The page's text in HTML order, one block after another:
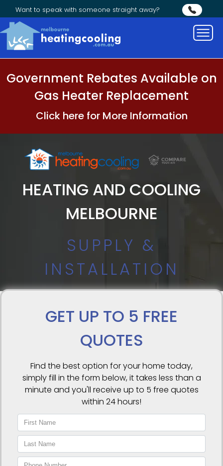
Want to speak with someone straight away?
Government Rebates Available on
Gas Heater Replacement
Click here for More Information
HEATING AND COOLING
MELBOURNE
SUPPLY &
INSTALLATION
GET UP TO 5 FREE
QUOTES
Find the best option for your home today,
simply fill in the form below, it takes less than a
minute and you'll receive up to 5 free quotes
within 24 hours!